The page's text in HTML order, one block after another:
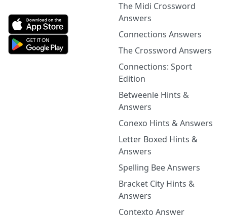
The Midi Crossword
Answers
Connections Answers
The Crossword Answers
Connections: Sport
Edition
Betweenle Hints &
Answers
Conexo Hints & Answers
Letter Boxed Hints &
Answers
Spelling Bee Answers
Bracket City Hints &
Answers
Contexto Answer